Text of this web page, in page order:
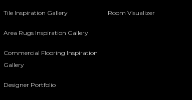
Tile Inspiration Gallery
Area Rugs Inspiration Gallery
Commercial Flooring Inspiration
Gallery
Designer Portfolio
Room Visualizer